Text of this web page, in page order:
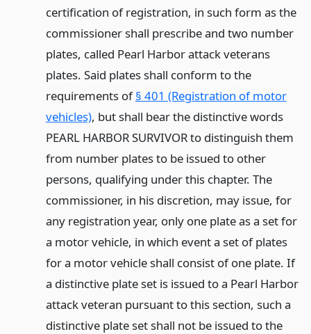
certification of registration, in such form as the
commissioner shall prescribe and two number
plates, called Pearl Harbor attack veterans
plates. Said plates shall conform to the
requirements of§ 401 (Registration of motor
vehicles), but shall bear the distinctive words
PEARL HARBOR SURVIVOR to distinguish them
from number plates to be issued to other
persons, qualifying under this chapter. The
commissioner, in his discretion, may issue, for
any registration year, only one plate as a set for
a motor vehicle, in which event a set of plates
for a motor vehicle shall consist of one plate. If
a distinctive plate set is issued to a Pearl Harbor
attack veteran pursuant to this section, such a
distinctive plate set shall not be issued to the